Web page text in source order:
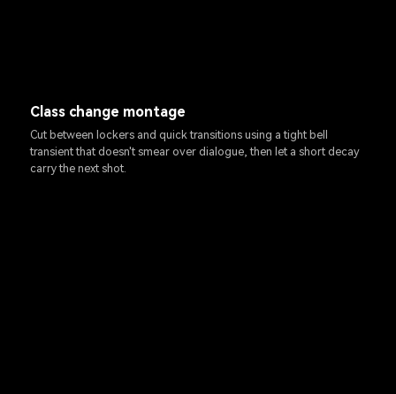
Class change montage
Cut between lockers and quick transitions using a tight bell
transient that doesn't smear over dialogue, then let a short decay
carry the next shot.